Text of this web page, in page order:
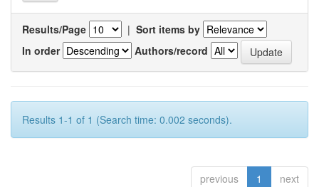
Results/Page | Sort items by
In order
Authors/record
Results 1-1 of 1 (Search time: 0.002 seconds).
previous 1 next